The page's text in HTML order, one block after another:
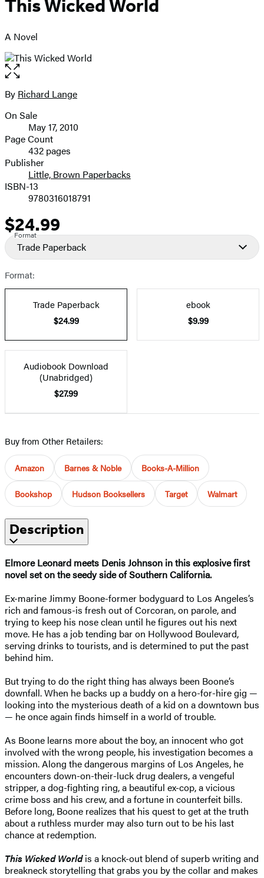
This Wicked World
A Novel
Open
the
full-
image
Contributors
By Richard Lange
Formats
and
Prices
On Sale
May 17, 2010
Page Count
432 pages
Publisher
Little, Brown Paperbacks
ISBN-13
9780316018791
Price
$24.99
Format
Trade Paperback
Format:
Trade Paperback
$24.99
ebook
$9.99
Audiobook Download
(Unabridged)
$27.99
Buy from Other Retailers:
Amazon Barnes & Noble Books-A-Million
Bookshop Hudson Booksellers Target Walmart
Description
Elmore Leonard meets Denis Johnson in this explosive first
novel set on the seedy side of Southern California.
Ex-marine Jimmy Boone-former bodyguard to Los Angeles’s
rich and famous-is fresh out of Corcoran, on parole, and
trying to keep his nose clean until he figures out his next
move. He has a job tending bar on Hollywood Boulevard,
serving drinks to tourists, and is determined to put the past
behind him.
But trying to do the right thing has always been Boone’s
downfall. When he backs up a buddy on a hero-for-hire gig —
looking into the mysterious death of a kid on a downtown bus
— he once again finds himself in a world of trouble.
As Boone learns more about the boy, an innocent who got
involved with the wrong people, his investigation becomes a
mission. Along the dangerous margins of Los Angeles, he
encounters down-on-their-luck drug dealers, a vengeful
stripper, a dog-fighting ring, a beautiful ex-cop, a vicious
crime boss and his crew, and a fortune in counterfeit bills.
Before long, Boone realizes that his quest to get at the truth
about a ruthless murder may also turn out to be his last
chance at redemption.
This Wicked Worldis a knock-out blend of superb writing and
breakneck storytelling that grabs you by the collar and makes